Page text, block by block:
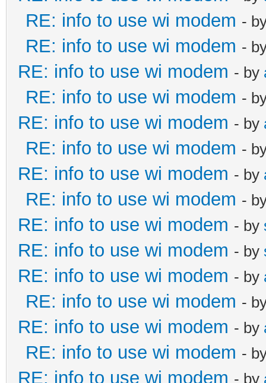
RE: info to use wi modem -
RE: info to use wi modem -
RE: info to use wi modem - by
RE: info to use wi modem -
RE: info to use wi modem - by
RE: info to use wi modem -
RE: info to use wi modem - by
RE: info to use wi modem -
RE: info to use wi modem - by
RE: info to use wi modem - by
RE: info to use wi modem - by
RE: info to use wi modem -
RE: info to use wi modem - by
RE: info to use wi modem -
RE: info to use wi modem - by